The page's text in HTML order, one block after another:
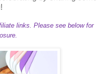
links. Please see below for